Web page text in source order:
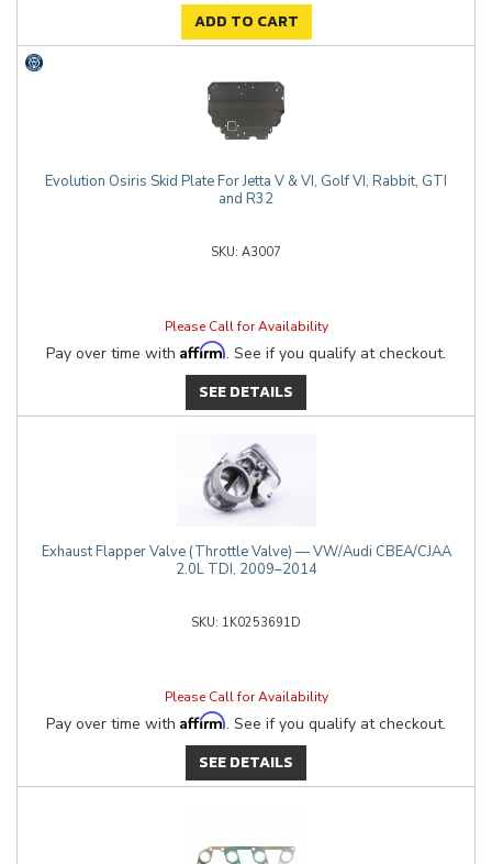
ADD TO CART
Evolution Osiris Skid Plate For Jetta V & VI, Golf VI, Rabbit, GTI
and R32
A3007
Please Call for Availability
Pay over time with Affirm. See if you qualify at checkout.
SEE DETAILS
Exhaust Flapper Valve (Throttle Valve) — VW/Audi CBEA/CJAA
2.0L TDI, 2009–2014
1K0253691D
Please Call for Availability
Pay over time with Affirm. See if you qualify at checkout.
SEE DETAILS